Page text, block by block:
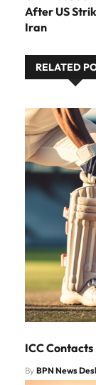
After US
Iran
RELATED
ICC
By BPN News